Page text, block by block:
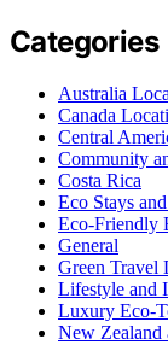
Categories
Australia
Canada
Central
Community
Costa Rica
Eco Stays
Eco-Friendly
General
Green Travel
Lifestyle and
Luxury Eco-
New Zealand